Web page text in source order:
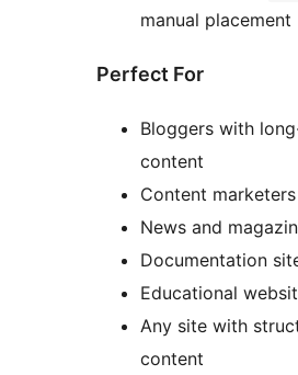
manual placement
Perfect For
Bloggers with
content
Content marketers
News and
Documentation
Educational
Any site with
content